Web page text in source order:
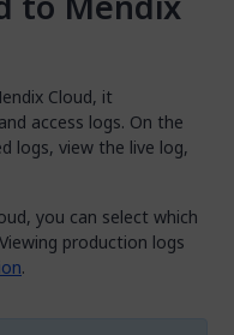
Cloud, it
access logs. On the
logs, view the live log,
you can select which
production logs
.